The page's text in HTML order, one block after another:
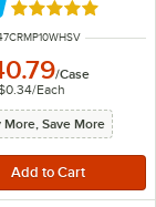
Rated 5 out of 5
NUMBER
/Case
/Each
More, Save More